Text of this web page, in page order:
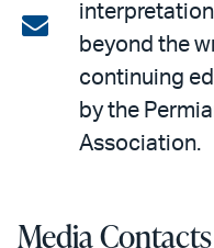
on
LinkedIn
Share
email
beyond the
continuing
by the
Association.
Media Contacts